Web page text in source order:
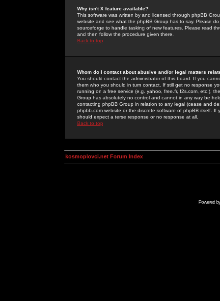
Why isn't X feature available?
This software was written by and licensed through phpBB
website and see what the phpBB Group has to say. Please
sourceforge to handle tasking of new features. Please read
and then follow the procedure given there.
Back to top
Whom do I contact about abusive and/or legal matters
You should contact the administrator of this board. If you
them who you should in turn contact. If still get no response
running on a free service (e.g. yahoo, free.fr, f2s.com, etc.),
Group has absolutely no control and cannot in any way be
contacting phpBB Group in relation to any legal (cease and
phpbb.com website or the discrete software of phpBB itself.
should expect a terse response or no response at all.
Back to top
kosmoplovci.net Forum Index
Powered